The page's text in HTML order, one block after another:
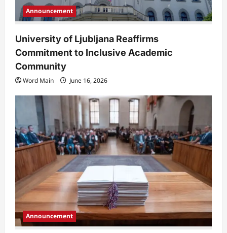
o
n
Announcement
University of Ljubljana Reaffirms
Commitment to Inclusive Academic
Community
Word Main June 16, 2026
Announcement